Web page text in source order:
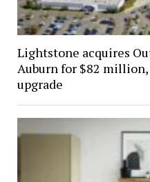
Lightstone acquires
Auburn for $82
upgrade